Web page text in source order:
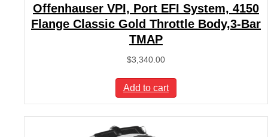
Offenhauser VPI, Port EFI System, 4150
Flange Classic Gold Throttle Body,3-Bar
TMAP
$3,340.00
Add to cart